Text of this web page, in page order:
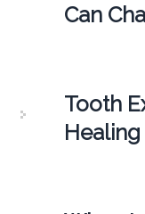
Can
Tooth
Healing